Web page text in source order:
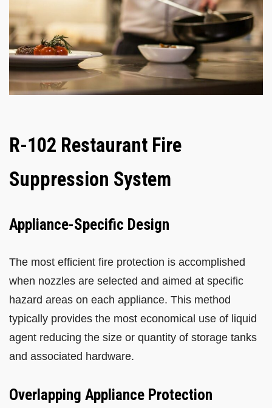
R-102 Restaurant Fire
Suppression System
Appliance-Specific Design
The most efficient fire protection is accomplished
when nozzles are selected and aimed at specific
hazard areas on each appliance. This method
typically provides the most economical use of liquid
agent reducing the size or quantity of storage tanks
and associated hardware.
Overlapping Appliance Protection